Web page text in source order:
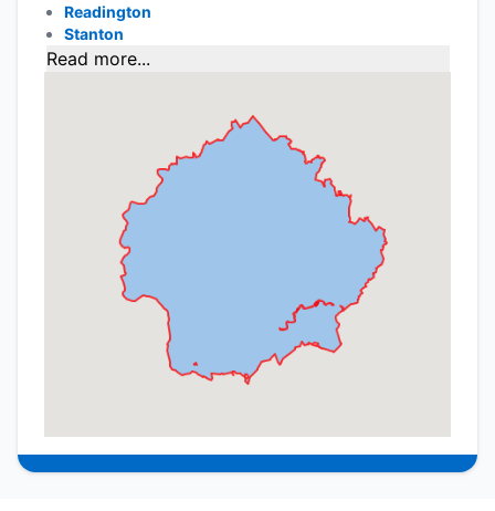
Readington
Stanton
Read more...